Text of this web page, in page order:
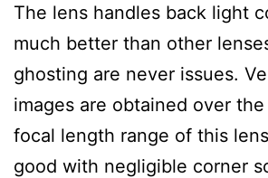
The lens handles back light
much better than other
ghosting are never issues.
images are obtained over
focal length range of this
good with negligible corner